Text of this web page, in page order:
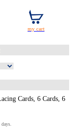
Cards, 6 Cards, 6